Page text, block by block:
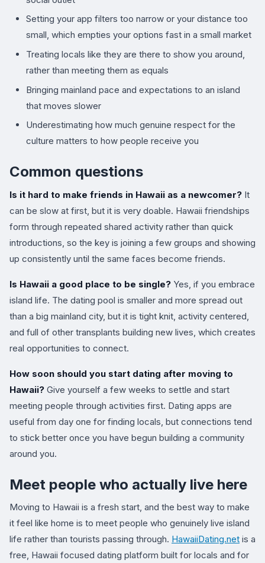
Setting your app filters too narrow or your distance too
small, which empties your options fast in a small market
Treating locals like they are there to show you around,
rather than meeting them as equals
Bringing mainland pace and expectations to an island
that moves slower
Underestimating how much genuine respect for the
culture matters to how people receive you
Common questions
Is it hard to make friends in Hawaii as a newcomer? It
can be slow at first, but it is very doable. Hawaii friendships
form through repeated shared activity rather than quick
introductions, so the key is joining a few groups and showing
up consistently until the same faces become friends.
Is Hawaii a good place to be single? Yes, if you embrace
island life. The dating pool is smaller and more spread out
than a big mainland city, but it is tight knit, activity centered,
and full of other transplants building new lives, which creates
real opportunities to connect.
How soon should you start dating after moving to
Hawaii? Give yourself a few weeks to settle and start
meeting people through activities first. Dating apps are
useful from day one for finding locals, but connections tend
to stick better once you have begun building a community
around you.
Meet people who actually live here
Moving to Hawaii is a fresh start, and the best way to make
it feel like home is to meet people who genuinely live island
life rather than tourists passing through. HawaiiDating.net is a
free, Hawaii focused dating platform built for locals and for